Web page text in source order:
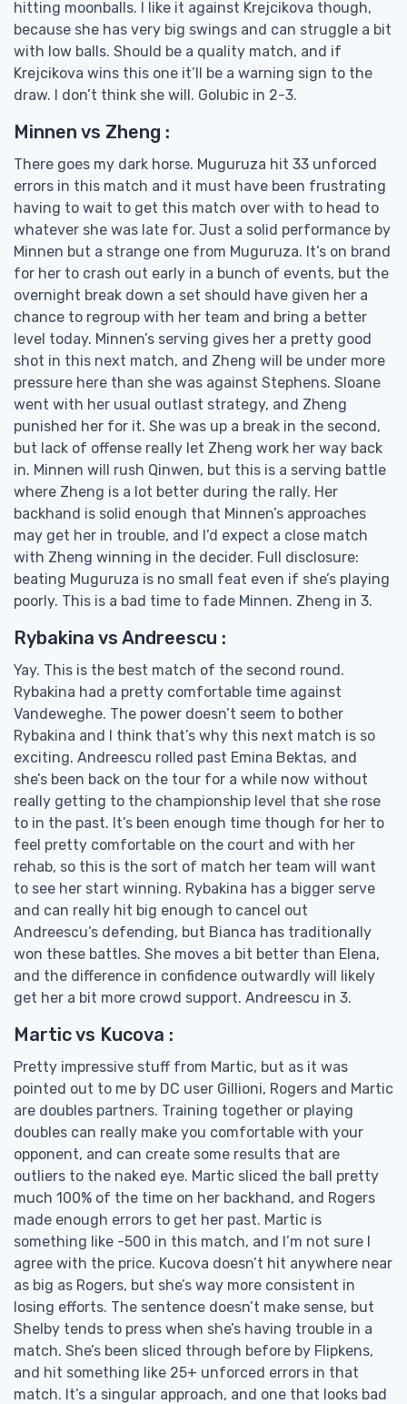
hitting moonballs. I like it against Krejcikova though,
because she has very big swings and can struggle a bit
with low balls. Should be a quality match, and if
Krejcikova wins this one it’ll be a warning sign to the
draw. I don’t think she will. Golubic in 2-3.
Minnen vs Zheng :
There goes my dark horse. Muguruza hit 33 unforced
errors in this match and it must have been frustrating
having to wait to get this match over with to head to
whatever she was late for. Just a solid performance by
Minnen but a strange one from Muguruza. It’s on brand
for her to crash out early in a bunch of events, but the
overnight break down a set should have given her a
chance to regroup with her team and bring a better
level today. Minnen’s serving gives her a pretty good
shot in this next match, and Zheng will be under more
pressure here than she was against Stephens. Sloane
went with her usual outlast strategy, and Zheng
punished her for it. She was up a break in the second,
but lack of offense really let Zheng work her way back
in. Minnen will rush Qinwen, but this is a serving battle
where Zheng is a lot better during the rally. Her
backhand is solid enough that Minnen’s approaches
may get her in trouble, and I’d expect a close match
with Zheng winning in the decider. Full disclosure:
beating Muguruza is no small feat even if she’s playing
poorly. This is a bad time to fade Minnen. Zheng in 3.
Rybakina vs Andreescu :
Yay. This is the best match of the second round.
Rybakina had a pretty comfortable time against
Vandeweghe. The power doesn’t seem to bother
Rybakina and I think that’s why this next match is so
exciting. Andreescu rolled past Emina Bektas, and
she’s been back on the tour for a while now without
really getting to the championship level that she rose
to in the past. It’s been enough time though for her to
feel pretty comfortable on the court and with her
rehab, so this is the sort of match her team will want
to see her start winning. Rybakina has a bigger serve
and can really hit big enough to cancel out
Andreescu’s defending, but Bianca has traditionally
won these battles. She moves a bit better than Elena,
and the difference in confidence outwardly will likely
get her a bit more crowd support. Andreescu in 3.
Martic vs Kucova :
Pretty impressive stuff from Martic, but as it was
pointed out to me by DC user Gillioni, Rogers and Martic
are doubles partners. Training together or playing
doubles can really make you comfortable with your
opponent, and can create some results that are
outliers to the naked eye. Martic sliced the ball pretty
much 100% of the time on her backhand, and Rogers
made enough errors to get her past. Martic is
something like -500 in this match, and I’m not sure I
agree with the price. Kucova doesn’t hit anywhere near
as big as Rogers, but she’s way more consistent in
losing efforts. The sentence doesn’t make sense, but
Shelby tends to press when she’s having trouble in a
match. She’s been sliced through before by Flipkens,
and hit something like 25+ unforced errors in that
match. It’s a singular approach, and one that looks bad